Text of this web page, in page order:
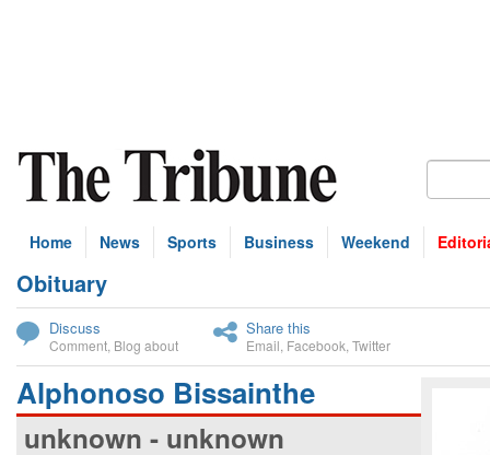
Home News Sports Business Weekend
Obituary
Discuss
Comment Blog about
Share this
Email Facebook Twitter
Alphonoso Bissainthe
unknown - unknown